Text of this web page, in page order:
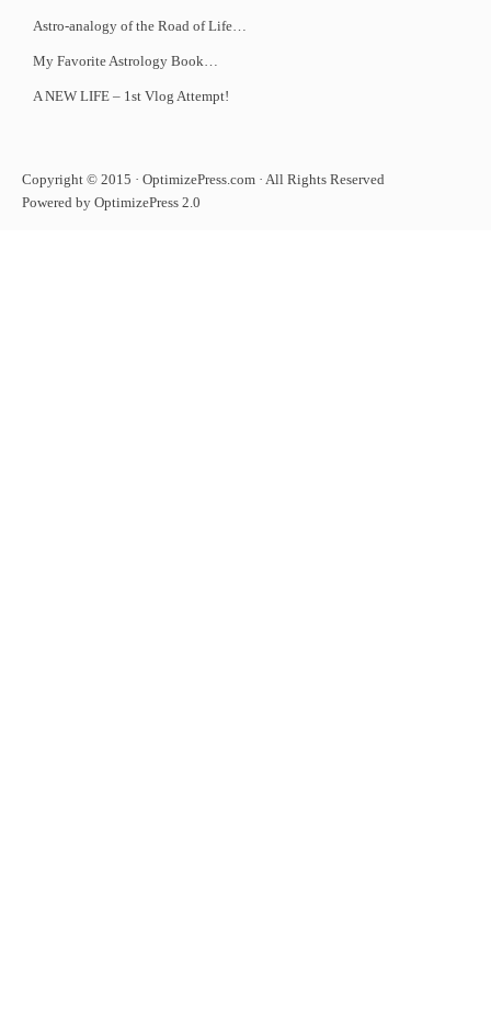
Astro-analogy of the Road of Life…
My Favorite Astrology Book…
A NEW LIFE – 1st Vlog Attempt!
Copyright © 2015 · OptimizePress.com · All Rights Reserved
Powered by OptimizePress 2.0